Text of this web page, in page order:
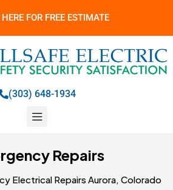
FOR FREE ESTIMATE
(303) 648-1934
Repairs
Electrical Repairs Aurora, Colorado